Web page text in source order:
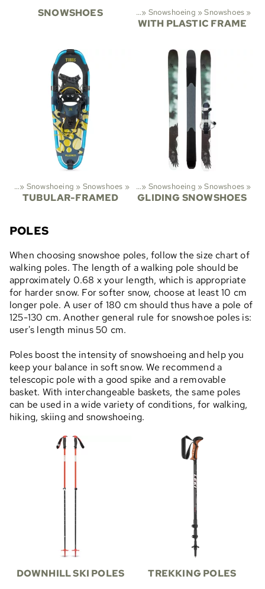
SNOWSHOES Sports ‪» Snowshoeing ‪»Snowshoes ‪»
WITH PLASTIC FRAME
‪» Snowshoeing ‪» Snowshoes ‪»
TUBULAR-FRAMED
Sports ‪» Snowshoeing ‪»Snowshoes ‪»
GLIDING SNOWSHOES
POLES
When choosing snowshoe poles, follow the size chart of
walking poles. The length of a walking pole should be
approximately 0.68 x your length, which is appropriate
for harder snow. For softer snow, choose at least 10 cm
longer pole. A user of 180 cm should thus have a pole of
125-130 cm. Another general rule for snowshoe poles is:
user's length minus 50 cm.
Poles boost the intensity of snowshoeing and help you
keep your balance in soft snow. We recommend a
telescopic pole with a good spike and a removable
basket. With interchangeable baskets, the same poles
can be used in a wide variety of conditions, for walking,
hiking, skiing and snowshoeing.
DOWNHILL SKI POLES TREKKING POLES